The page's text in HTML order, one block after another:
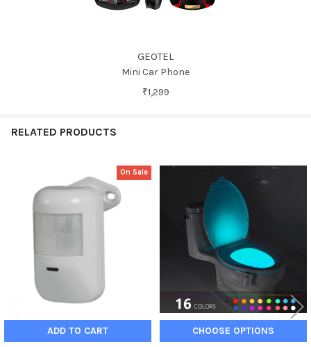
GEOTEL
Mini Car Phone
₹1,299
RELATED PRODUCTS
Related
Products
On Sale
ADD TO CART CHOOSE OPTIONS